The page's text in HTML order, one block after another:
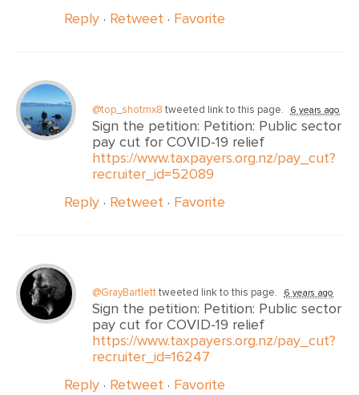
Reply · Retweet · Favorite
@top_shotmx8 tweeted link to this page. 6 years ago
Sign the petition: Petition: Public sector
pay cut for COVID-19 relief
https://www.taxpayers.org.nz/pay_cut?
recruiter_id=52089
Reply · Retweet · Favorite
@GrayBartletttweeted link to this page. 6 years ago
Sign the petition: Petition: Public sector
pay cut for COVID-19 relief
https://www.taxpayers.org.nz/pay_cut?
recruiter_id=16247
Reply · Retweet · Favorite